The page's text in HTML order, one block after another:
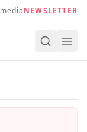
NEWSLETTER